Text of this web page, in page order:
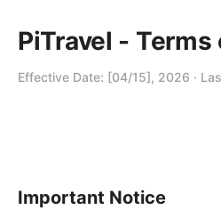
PiTravel -
Effective Date: [04/15], 2026 ·
Important Notice